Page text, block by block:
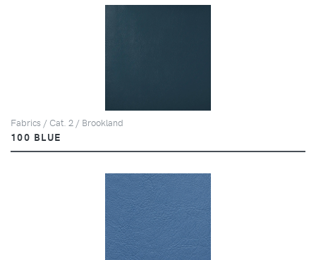
Fabrics / Cat. 2 / Brookland
100 BLUE